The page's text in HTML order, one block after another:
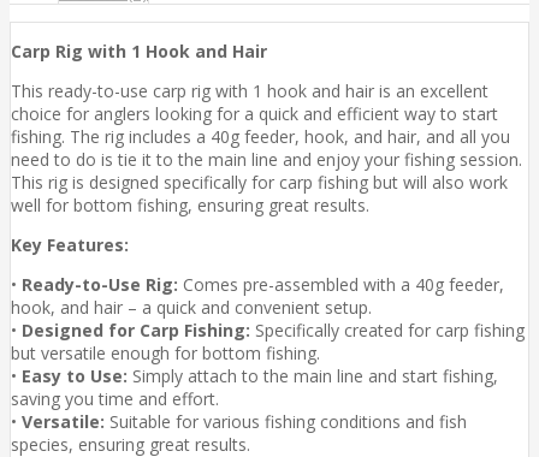
Carp Rig with 1 Hook and Hair
This ready-to-use carp rig with 1 hook and hair is an excellent
choice for anglers looking for a quick and efficient way to start
fishing. The rig includes a 40g feeder, hook, and hair, and all you
need to do is tie it to the main line and enjoy your fishing session.
This rig is designed specifically for carp fishing but will also work
well for bottom fishing, ensuring great results.
Key Features:
• Ready-to-Use Rig: Comes pre-assembled with a 40g feeder,
hook, and hair – a quick and convenient setup.
• Designed for Carp Fishing: Specifically created for carp fishing
but versatile enough for bottom fishing.
• Easy to Use: Simply attach to the main line and start fishing,
saving you time and effort.
• Versatile: Suitable for various fishing conditions and fish
species, ensuring great results.